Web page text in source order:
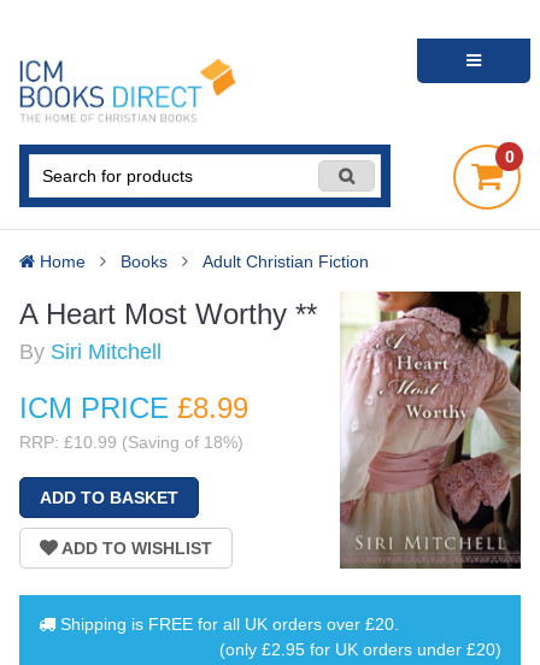
0
Home Books Adult Christian Fiction
A Heart Most Worthy **
By Siri Mitchell
ICM PRICE £8.99
RRP: £10.99 (Saving of 18%)
Shipping is FREE for all UK orders over £20
(only £2.95 for UK orders under £20)